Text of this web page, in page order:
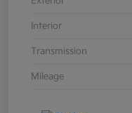
Interior
Transmission
Mileage